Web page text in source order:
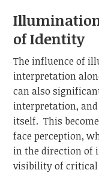
of Identity
The influence of
interpretation
can also
interpretation,
itself. This
face perception,
in the direction of
visibility of critical